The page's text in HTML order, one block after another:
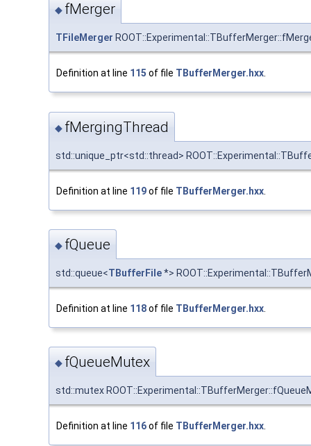
◆ fMerger
TFileMerger
Definition at line 115 of file TBufferMerger.hxx
◆ fMergingThread
std::unique_ptr<std::thread>
Definition at line 119of file TBufferMerger.hxx
◆ fQueue
std::queue<TBufferFile*>
Definition at line 118of file TBufferMerger.hxx
◆ fQueueMutex
std::mutex
Definition at line 116of file TBufferMerger.hxx.